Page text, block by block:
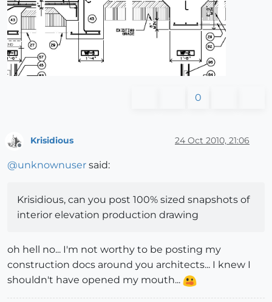
0
Krisidious 24 Oct 2010, 21:06
@unknownuser said:
Krisidious, can you post 100% sized snapshots of
interior elevation production drawing
oh hell no... I'm not worthy to be posting my
construction docs around you architects... I knew I
shouldn't have opened my mouth...